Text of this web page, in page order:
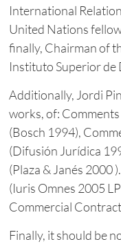
International
United Nations
finally, Chairman of
Instituto Superior de
Additionally, Jordi
works, of:
(Bosch 1994),
(Difusión Jurídica
(Plaza & Janés 2000
(Iuris Omnes 2005
Commercial
Finally, it should be